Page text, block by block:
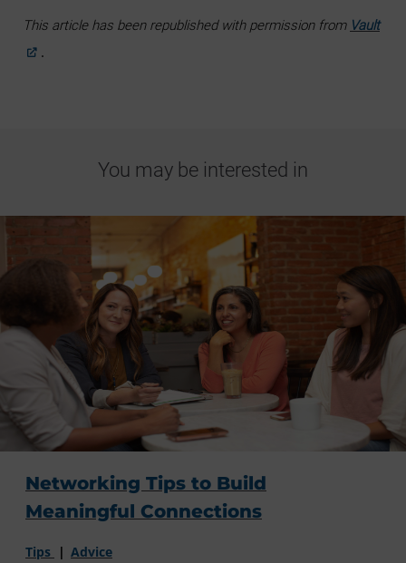
This article has been republished with permission from Vault
.
You may be interested in
Networking Tips to Build
Meaningful Connections
Tips Advice